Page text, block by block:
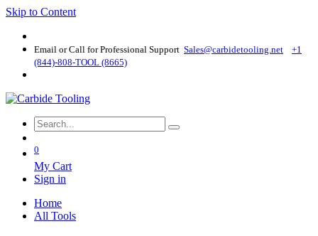
Skip to Content
Email or Call for Professional Support Sales@carbidetooling​.net
+1
(844)-808-TOOL (8665)
0
My Cart
Sign in
Home
All Tools